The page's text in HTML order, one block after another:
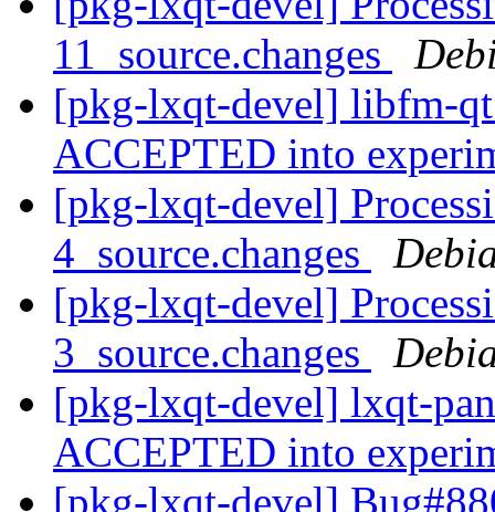
11_source.changes
[pkg-lxqt-devel] libfm-
ACCEPTED into
[pkg-lxqt-devel]
4_source.changes
[pkg-lxqt-devel]
3_source.changes
[pkg-lxqt-devel] lxqt-
ACCEPTED into
[pkg-lxqt-devel]